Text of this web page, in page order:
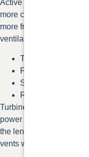
Active roof vents are
more consistent airflow,
more frequent
ventilation options are
Turbine vents
Power vents
Solar-powered
Ridge vents with
Turbine and solar-
power and ridge vents
the length of your roof’s
vents without a baffle to